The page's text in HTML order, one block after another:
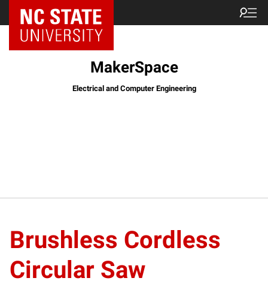
MakerSpace
Electrical and Computer Engineering
Brushless Cordless
Circular Saw